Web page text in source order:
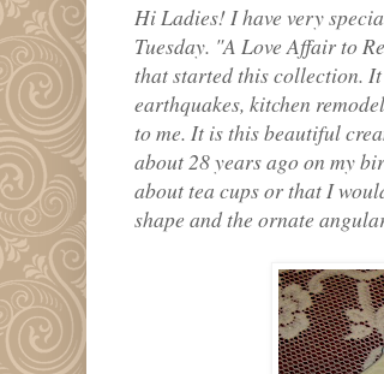
Hi Ladies! I have very
Tuesday. "A Love Affair to
that started this collection.
earthquakes, kitchen
to me. It is this beautiful
about 28 years ago on my
about tea cups or that I
shape and the ornate